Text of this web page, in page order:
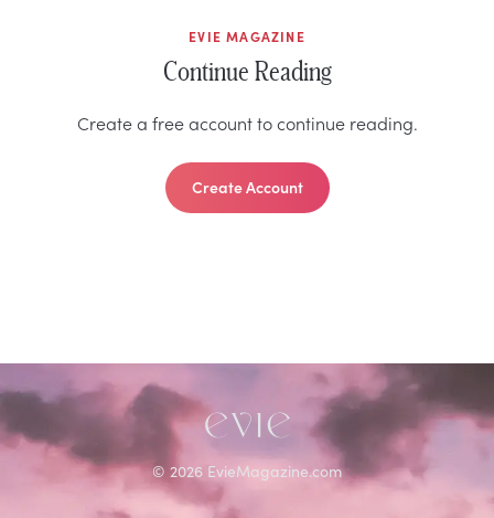
EVIE MAGAZINE
Continue Reading
Create a free account to continue reading.
Create Account
© 2026 EvieMagazine.com